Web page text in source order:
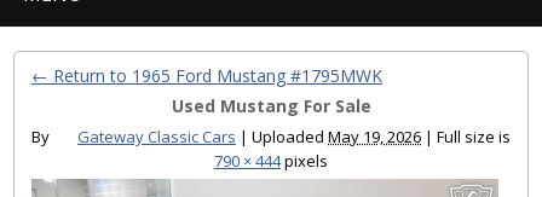
← Return to 1965 Ford Mustang #1795MWK
Used Mustang For Sale
By Gateway Classic Cars | Uploaded May 19, 2026 | Full size is
790 × 444pixels